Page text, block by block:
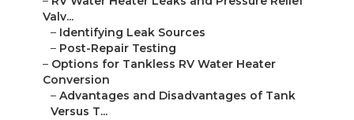
Valv...
– Identifying Leak Sources
– Post-Repair Testing
– Options for Tankless RV Water Heater
Conversion
– Advantages and Disadvantages of Tank
Versus T...